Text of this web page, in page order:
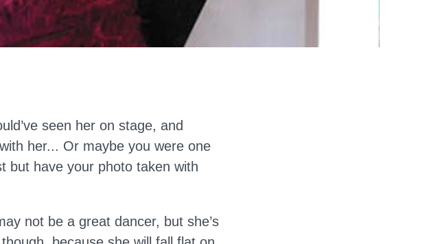
seen her on stage, and
her... Or maybe you were one
but have your photo taken with
not be a great dancer, but she’s